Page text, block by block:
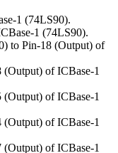
1 (74LS90).
1 (74LS90).
to Pin-18 (Output) of
(Output) of ICBase-1
(Output) of ICBase-1
(Output) of ICBase-1
(Output) of ICBase-1